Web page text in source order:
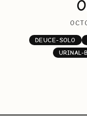
DEUCE-SOLO
URINAL-